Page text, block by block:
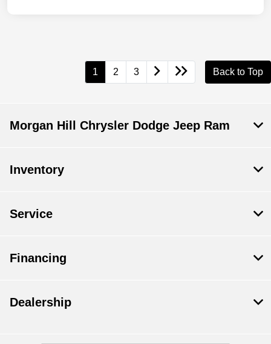
1 2 3 Back to Top
Morgan Hill Chrysler Dodge Jeep Ram
Inventory
Service
Financing
Dealership